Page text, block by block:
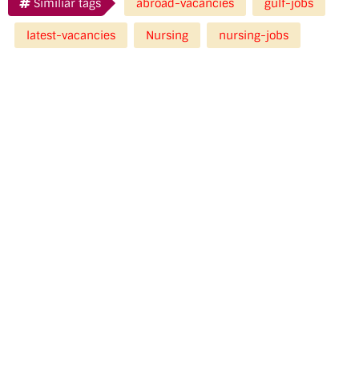
Similiar tags abroad-vacancies gulf-jobs
latest-vacancies Nursing nursing-jobs